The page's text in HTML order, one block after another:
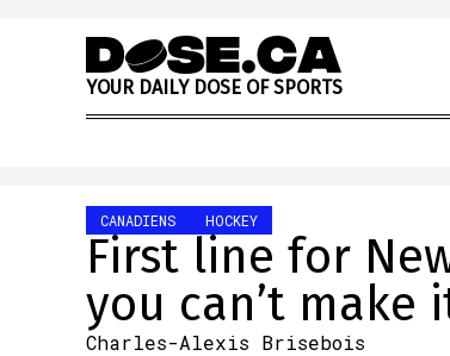
Skip to content
YOUR DAILY DOSE OF SPORTS
CANADIENS HOCKEY
First line for
you can’t make
Charles-Alexis Brisebois